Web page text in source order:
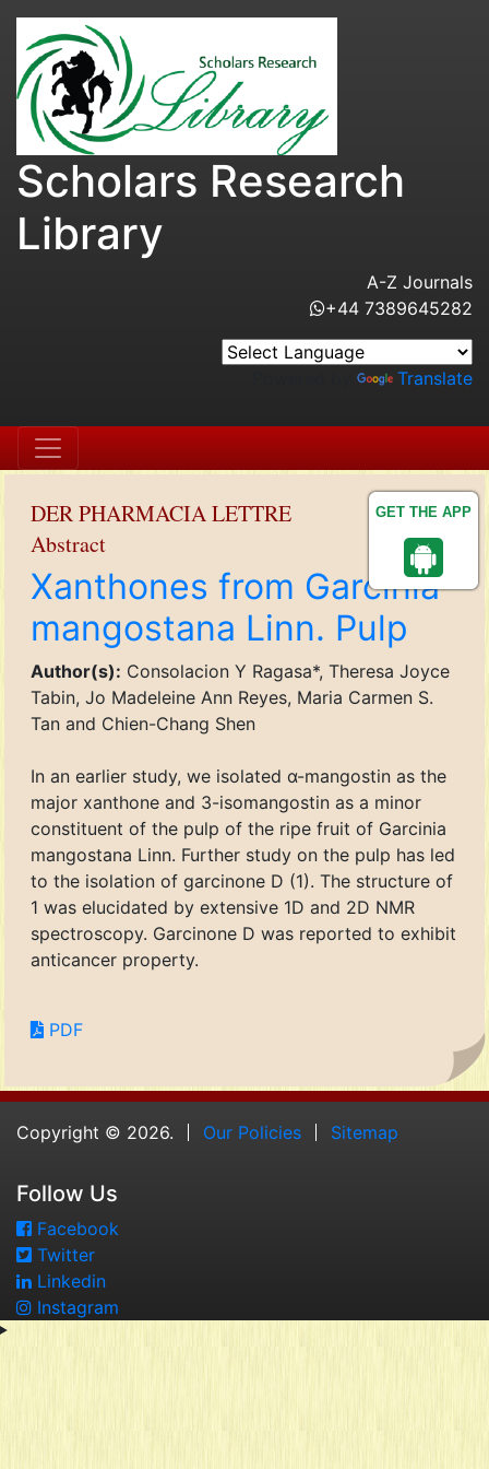
GET THE APP
Scholars Research
Library
A-Z Journals
+44 7389645282
Translate
DER PHARMACIA LETTRE
Abstract
Xanthones from Garcinia
mangostana Linn. Pulp
Author(s): Consolacion Y Ragasa*, Theresa Joyce
Tabin, Jo Madeleine Ann Reyes, Maria Carmen S.
Tan and Chien-Chang Shen
In an earlier study, we isolated α-mangostin as the
major xanthone and 3-isomangostin as a minor
constituent of the pulp of the ripe fruit of Garcinia
mangostana Linn. Further study on the pulp has led
to the isolation of garcinone D (1). The structure of
1 was elucidated by extensive 1D and 2D NMR
spectroscopy. Garcinone D was reported to exhibit
anticancer property.
PDF
Copyright © 2026. Our Policies Sitemap
Follow Us
Facebook
Twitter
Linkedin
Instagram